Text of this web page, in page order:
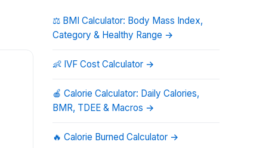
⚖️ BMI Calculator: Body Mass Index,
Category & Healthy Range →
👶 IVF Cost Calculator →
🍎 Calorie Calculator: Daily Calories,
BMR, TDEE & Macros →
🔥 Calorie Burned Calculator →